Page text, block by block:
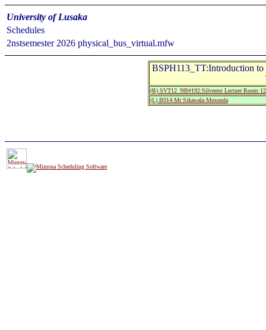
University of Lusaka
Schedules
2nstsemester 2026 physical_bus_virtual.mfw
BSPH113_TT:Introduction
(R) SVT12_NB#192:Silverest Lecture Room
(L) B014:Mr Sikawala Musonda